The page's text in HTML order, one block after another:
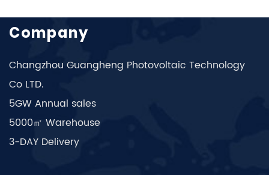
Company
Changzhou Guangheng Photovoltaic Technology
Co LTD.
5GW Annual sales
5000㎡ Warehouse
3-DAY Delivery